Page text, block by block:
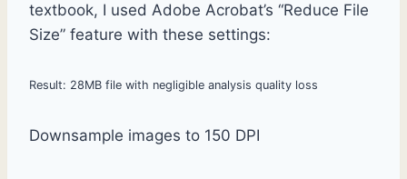
textbook, I used Adobe Acrobat’s “Reduce File
Size” feature with these settings:
Result: 28MB file with negligible analysis quality loss
Downsample images to 150 DPI